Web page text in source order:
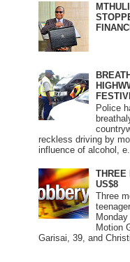
Police
reckless driving by
influence of alcohol,
THREE
US$8
Three
Motion
Garisai, 39, and